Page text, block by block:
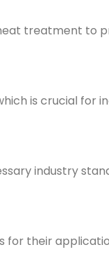
treatment to
is crucial for
industry
for their